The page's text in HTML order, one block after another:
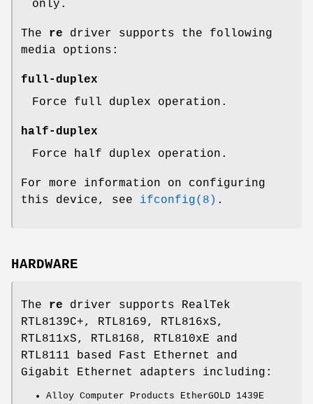
only.
The re driver supports the following
media options:
full-duplex
Force full duplex operation.
half-duplex
Force half duplex operation.
For more information on configuring
this device, see ifconfig(8) .
HARDWARE
The re driver supports RealTek
RTL8139C+, RTL8169, RTL816xS,
RTL811xS, RTL8168, RTL810xE and
RTL8111 based Fast Ethernet and
Gigabit Ethernet adapters including:
Alloy Computer Products EtherGOLD 1439E